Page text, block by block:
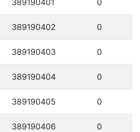
389190402 0
389190403 0
389190404 0
389190405 0
389190406 0